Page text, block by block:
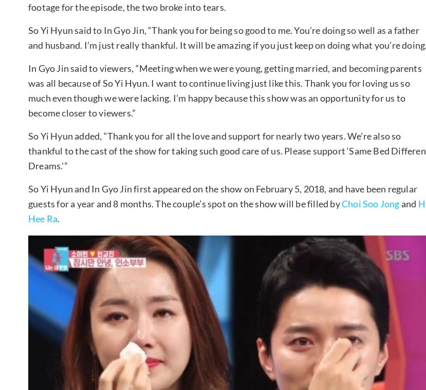
footage for the episode, the two broke into tears.
So Yi Hyun said to In Gyo Jin, “Thank you for being so good to me. You’re doing so well as a father
and husband. I’m just really thankful. It will be amazing if you just keep on doing what you’re
In Gyo Jin said to viewers, “Meeting when we were young, getting married, and becoming parents
was all because of So Yi Hyun. I want to continue living just like this. Thank you for loving us so
much even though we were lacking. I’m happy because this show was an opportunity for us to
become closer to viewers.”
So Yi Hyun added, “Thank you for all the love and support for nearly two years. We’re also so
thankful to the cast of the show for taking such good care of us. Please support ‘Same Bed
Dreams.'”
So Yi Hyun and In Gyo Jin first appeared on the show on February 5, 2018, and have been regular
guests for a year and 8 months. The couple’s spot on the show will be filled byChoi Soo Jongand
Hee Ra.